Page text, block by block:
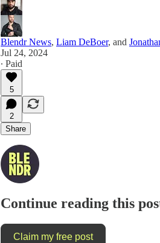
Blendr News, Liam DeBoer, and
Jul 24, 2024
∙ Paid
5
2
Share
Continue reading this
Claim my free post